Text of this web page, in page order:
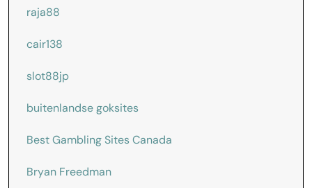
raja88
cair138
slot88jp
buitenlandse goksites
Best Gambling Sites Canada
Bryan Freedman